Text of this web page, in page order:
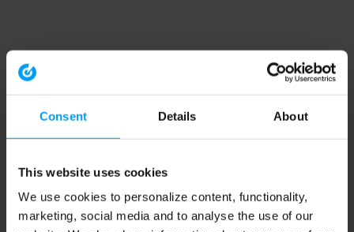
Consent Details About
This website uses cookies
We use cookies to personalize content, functionality,
marketing, social media and to analyse the use of our